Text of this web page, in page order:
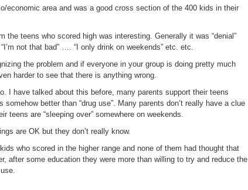
economic area and was a good cross section of the 400 kids in their
the teens who scored high was interesting. Generally it was “denial”
not that bad” …. “I only drink on weekends” etc. etc.
the problem and if everyone in your group is doing pretty much
harder to see that there is anything wrong.
I have talked about this before, many parents support their teens
better than “drug use”. Many parents don’t really have a clue
teens are “sleeping over” somewhere on weekends.
are OK but they don’t really know.
who scored in the higher range and none of them had thought that
after some education they were more than willing to try and reduce the